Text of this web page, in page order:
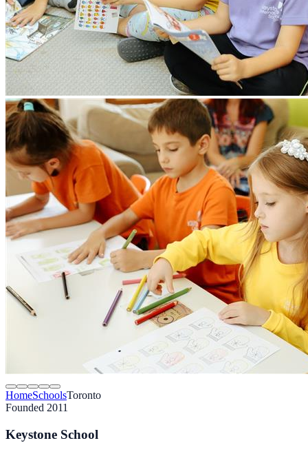
HomeSchoolsToronto
Founded 2011
Keystone School